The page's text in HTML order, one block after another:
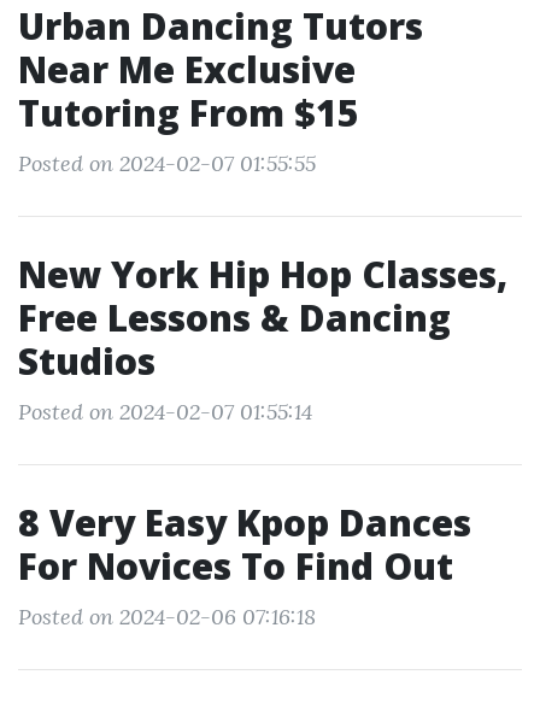
Urban Dancing Tutors
Near Me Exclusive
Tutoring From $15
Posted on 2024-02-07 01:55:55
New York Hip Hop Classes,
Free Lessons & Dancing
Studios
Posted on 2024-02-07 01:55:14
8 Very Easy Kpop Dances
For Novices To Find Out
Posted on 2024-02-06 07:16:18